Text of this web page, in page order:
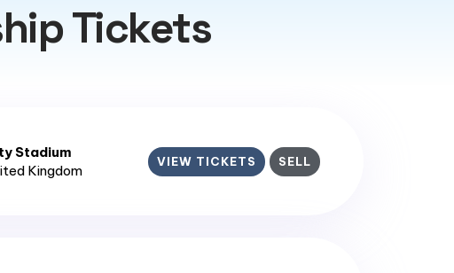
Tickets
Stadium
Kingdom
VIEW TICKETS SELL